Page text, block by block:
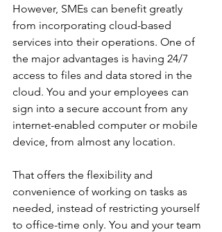
However, SMEs can benefit greatly
from incorporating cloud-based
services into their operations. One of
the major advantages is having 24/7
access to files and data stored in the
cloud. You and your employees can
sign into a secure account from any
internet-enabled computer or mobile
device, from almost any location.
That offers the flexibility and
convenience of working on tasks as
needed, instead of restricting yourself
to office-time only. You and your team